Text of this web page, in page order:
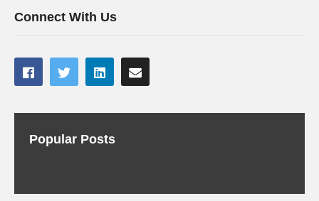
Connect With Us
Popular Posts